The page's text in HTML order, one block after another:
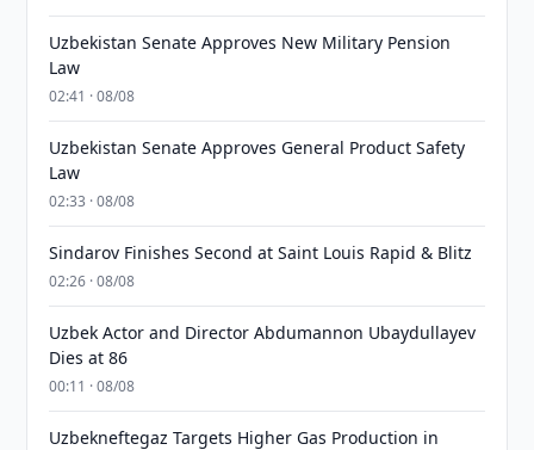
Uzbekistan Senate Approves New Military Pension
Law
02:41 · 08/08
Uzbekistan Senate Approves General Product Safety
Law
02:33 · 08/08
Sindarov Finishes Second at Saint Louis Rapid & Blitz
02:26 · 08/08
Uzbek Actor and Director Abdumannon Ubaydullayev
Dies at 86
00:11 · 08/08
Uzbekneftegaz Targets Higher Gas Production in